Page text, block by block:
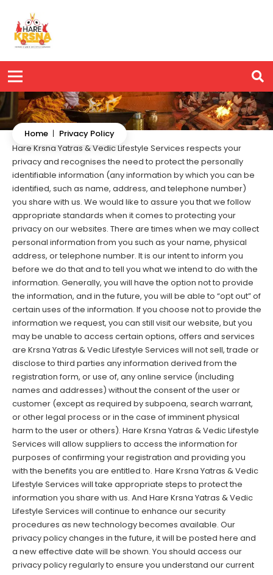
Home | Privacy Policy
Hare Krsna Yatras & Vedic Lifestyle Services respects your
privacy and recognises the need to protect the personally
identifiable information (any information by which you can be
identified, such as name, address, and telephone number)
you share with us. We would like to assure you that we follow
appropriate standards when it comes to protecting your
privacy on our websites. There are times when we may collect
personal information from you such as your name, physical
address, or telephone number. It is our intent to inform you
before we do that and to tell you what we intend to do with the
information. Generally, you will have the option not to provide
the information, and in the future, you will be able to “opt out” of
certain uses of the information. If you choose not to provide the
information we request, you can still visit our website, but you
may be unable to access certain options, offers and services
are Krsna Yatras & Vedic Lifestyle Services will not sell, trade or
disclose to third parties any information derived from the
registration form, or use of, any online service (including
names and addresses) without the consent of the user or
customer (except as required by subpoena, search warrant,
or other legal process or in the case of imminent physical
harm to the user or others). Hare Krsna Yatras & Vedic Lifestyle
Services will allow suppliers to access the information for
purposes of confirming your registration and providing you
with the benefits you are entitled to. Hare Krsna Yatras & Vedic
Lifestyle Services will take appropriate steps to protect the
information you share with us. And Hare Krsna Yatras & Vedic
Lifestyle Services will continue to enhance our security
procedures as new technology becomes available. Our
privacy policy changes in the future, it will be posted here and
a new effective date will be shown. You should access our
privacy policy regularly to ensure you understand our current